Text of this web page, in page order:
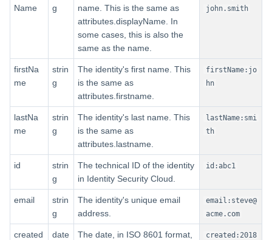
Searching Event Data
Second-Level Fields for
Events
First-Level Fields for Account
Second-Level Fields for
Account Activity
Nested-Level Fields for
Account Activity
Name
g
name. This is the same as
attributes.displayName. In
some cases, this is also the
same as the name.
john.smith
firstNa
me
strin
g
The identity's first name. This
is the same as
attributes.firstname.
firstName:jo
hn
lastNa
me
strin
g
The identity's last name. This
is the same as
attributes.lastname.
lastName:smi
th
id
strin
g
The technical ID of the identity
in Identity Security Cloud.
id:abc1
email
strin
g
The identity's unique email
address.
email:steve@
acme.com
created date
The date, in ISO 8601 format,
created:2018